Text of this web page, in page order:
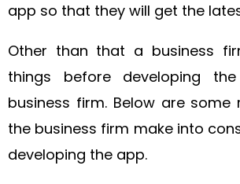
app so that they will get the
Other than that a business
things before developing
business firm. Below are some
the business firm make into
developing the app.